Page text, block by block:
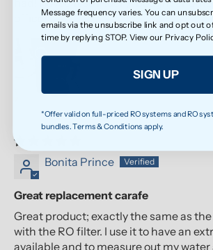
office!
Bonita Prince
Great replacement carafe
Great product; exactly the same as
with the RO filter. I use it to have an
available and to measure out my
Message frequency varies. You can
emails via the unsubscribe link and opt out
time by replying STOP. View our Privacy
SIGN UP
*Offer valid on full-priced RO systems and RO
bundles. Terms & Conditions apply.